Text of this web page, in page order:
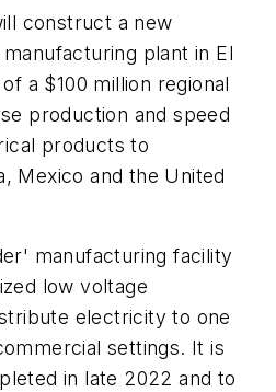
construct a new
plant in El
a $100 million regional
production and speed
products to
Mexico and the United
manufacturing facility
low voltage
electricity to one
settings. It is
in late 2022 and to